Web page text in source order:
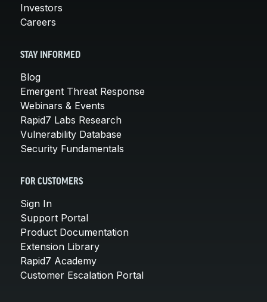
Investors
Careers
STAY INFORMED
Blog
Emergent Threat Response
Webinars & Events
Rapid7 Labs Research
Vulnerability Database
Security Fundamentals
FOR CUSTOMERS
Sign In
Support Portal
Product Documentation
Extension Library
Rapid7 Academy
Customer Escalation Portal